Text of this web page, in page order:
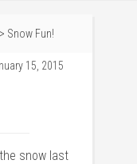
> Snow Fun!
15, 2015
snow last